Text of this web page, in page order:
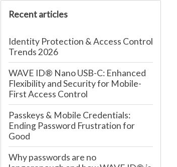
Recent articles
Identity Protection & Access Control
Trends 2026
WAVE ID® Nano USB-C: Enhanced
Flexibility and Security for Mobile-
First Access Control
Passkeys & Mobile Credentials:
Ending Password Frustration for
Good
Why passwords are no